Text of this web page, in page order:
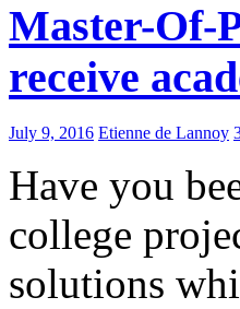
Master-Of-
receive
July 9, 2016 Etienne de Lannoy
Have you
college
solutions